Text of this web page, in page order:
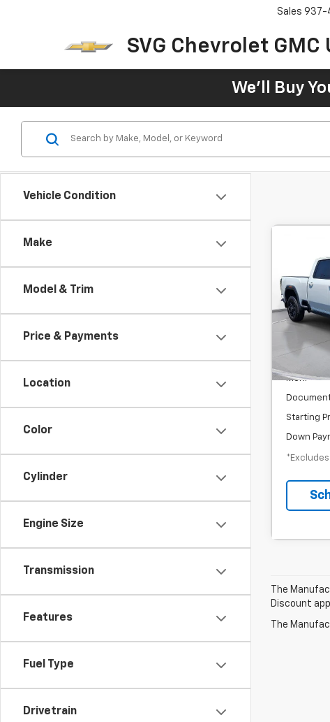
SVG Chevrolet GMC
Sales 937-
We'll Buy
Vehicle Condition
Make
Model & Trim
Price & Payments
Location
Color
Cylinder
Engine Size
Transmission
Features
Fuel Type
Drivetrain
2500Hd
Cab
SVG
/month
MSRP
Starting
Down
The
Discount
The